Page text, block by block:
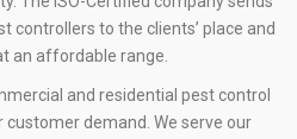
controllers to the clients’ place and
an affordable range.
and residential pest control
demand. We serve our